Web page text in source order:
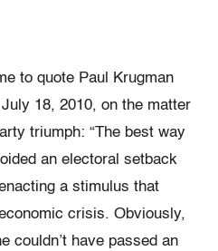
to quote Paul Krugman
18, 2010, on the matter
triumph: “The best way
an electoral setback
a stimulus that
crisis. Obviously,
couldn’t have passed an